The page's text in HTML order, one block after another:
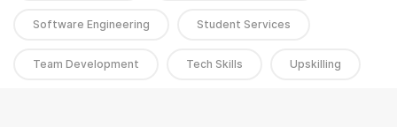
Software Engineering Student Services
Team Development Tech Skills Upskilling